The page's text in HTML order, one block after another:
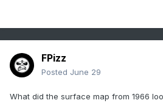
FPizz
Posted June 29
What did the surface map from 1966